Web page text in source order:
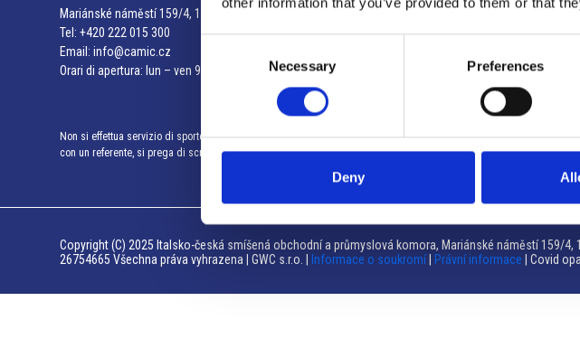
Necessary Preferences
Deny
Mariánské náměstí 159/4, 110 00 Praga 1 – Repubblica Ceca
Tel: +420 222 015 300
Email: info@camic.cz
Orari di apertura: lun – ven 9:00 – 17:00
Non si effettua servizio di sportello al pubblico. Per fissare un incontro
con un referente, si prega di scrivere a info@camic.cz
Výstaviště 405/1, 603
Tel:+420 548 136 340
Orari di apertura: su
Copyright (C) 2025 Italsko-česká smíšená obchodní a průmyslová komora, Mariánské náměstí 159/4,
26754665 Všechna práva vyhrazena | GWC s.r.o. |
Informace o soukromí Právní informace | Covid